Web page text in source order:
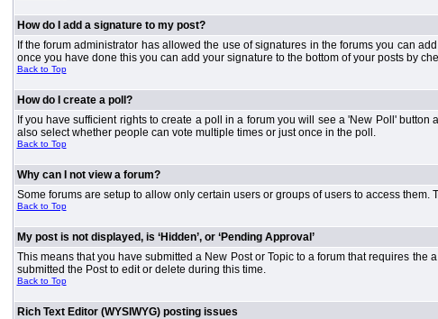
How do I add a signature to my post?
If the forum administrator has allowed the use of signatures in the forums you can
once you have done this you can add your signature to the bottom of your posts by
Back to Top
How do I create a poll?
If you have sufficient rights to create a poll in a forum you will see a 'New Poll'
also select whether people can vote multiple times or just once in the poll.
Back to Top
Why can I not view a forum?
Some forums are setup to allow only certain users or groups of users to access
Back to Top
My post is not displayed, is ‘Hidden’, or ‘Pending Approval’
This means that you have submitted a New Post or Topic to a forum that requires
submitted the Post to edit or delete during this time.
Back to Top
Rich Text Editor (WYSIWYG) posting issues